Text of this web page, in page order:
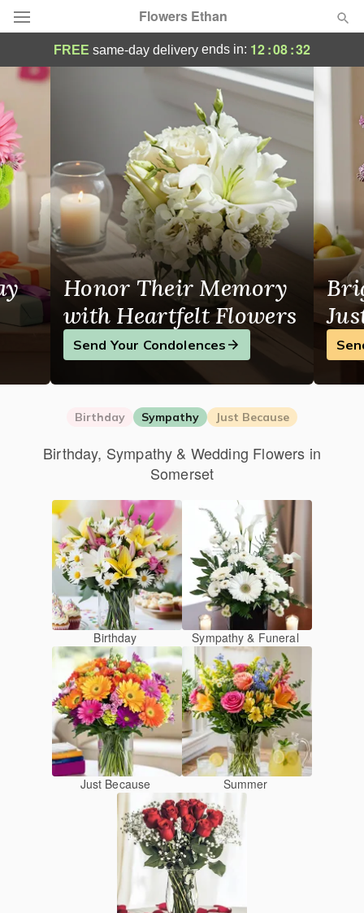
Flowers Ethan
Deal of the Day
Summer
Occasions
Birthday
Sympathy and Funeral
Flowers, Plants & Gifts
Our Shop
FREE same-day delivery ends in: 12:08:31
Beautiful Flowers for Every Occasion in
Honor Their Memory
with Heartfelt Flowers
Send Your Condolences
Birthday Sympathy Just Because
Birthday, Sympathy & Wedding Flowers in
Somerset
Birthday Sympathy & Funeral
Just Because Summer